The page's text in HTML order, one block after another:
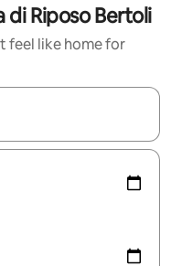
di Riposo Bertoli
feel like home for
with the up and down